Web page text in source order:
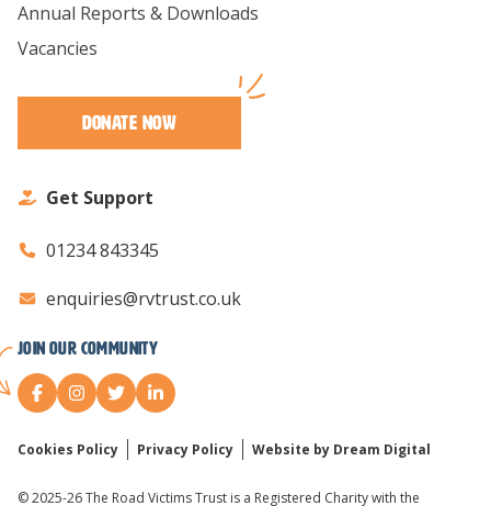
Annual Reports & Downloads
Vacancies
Donate Now
Get Support
01234 843345
enquiries@rvtrust.co.uk
Join our Community
Cookies Policy Privacy Policy Website by Dream Digital
© 2025-26 The Road Victims Trust is a Registered Charity with the